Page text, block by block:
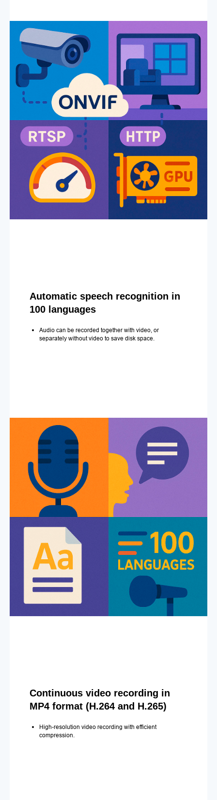
Automatic speech recognition in
100 languages
Audio can be recorded together with video, or
separately without video to save disk space.
Continuous video recording in
MP4 format (H.264 and H.265)
High-resolution video recording with efficient
compression.